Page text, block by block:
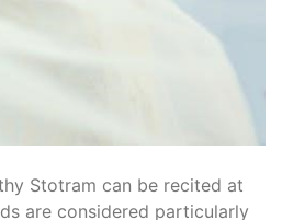
Stotram can be recited at
are considered particularly